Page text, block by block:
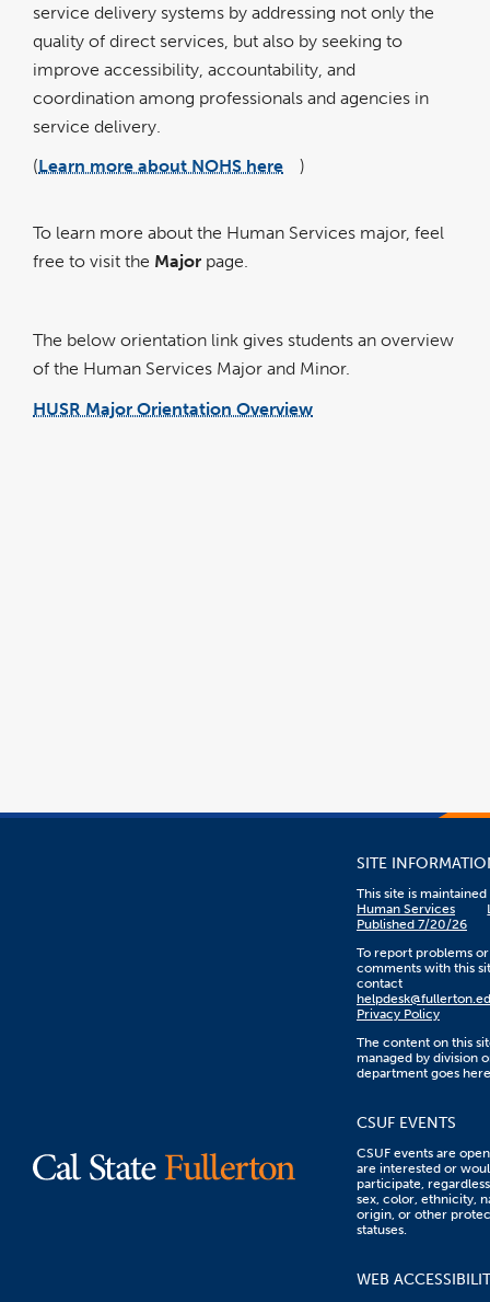
service delivery systems by addressing not only the
quality of direct services, but also by seeking to
improve accessibility, accountability, and
coordination among professionals and agencies in
service delivery.
(Learn more about NOHS here
link
window
)
To learn more about the Human Services major, feel
free to visit the Major page.
The below orientation link gives students an overview
of the Human Services Major and Minor.
HUSR Major Orientation Overview
SITE
This site is
Human Services
Published 7/20/26
To report problems or
comments with this
contact
Privacy Policy
The content on this
managed by division
department goes
CSUF EVENTS
CSUF events are
are interested or
participate,
sex, color, ethnicity,
origin, or other
statuses.
WEB